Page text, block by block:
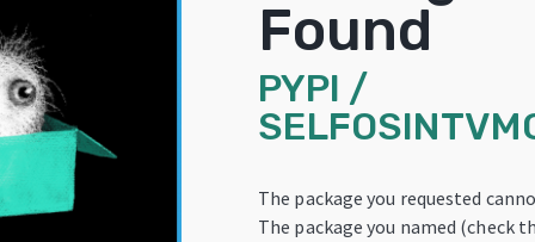
Found
PYPI /
The package you requested
The package you named (check